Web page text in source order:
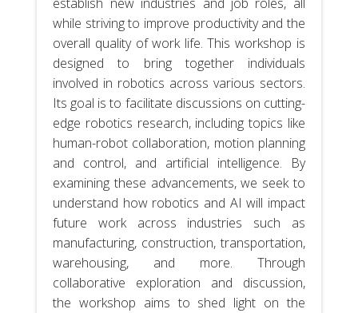
while striving to improve productivity and the
overall quality of work life. This workshop is
designed to bring together individuals
involved in robotics across various sectors.
Its goal is to facilitate discussions on cutting-
edge robotics research, including topics like
human-robot collaboration, motion planning
and control, and artificial intelligence. By
examining these advancements, we seek to
understand how robotics and AI will impact
future work across industries such as
manufacturing, construction, transportation,
warehousing, and more. Through
collaborative exploration and discussion,
the workshop aims to shed light on the